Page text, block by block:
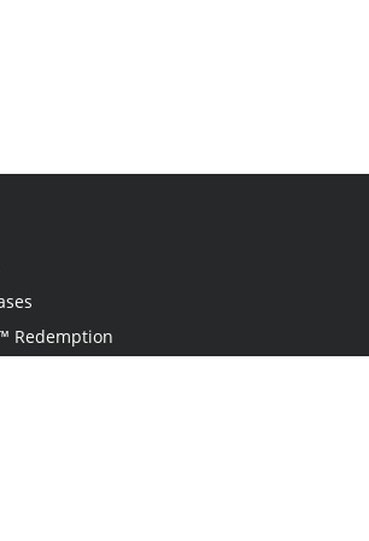
Redemption